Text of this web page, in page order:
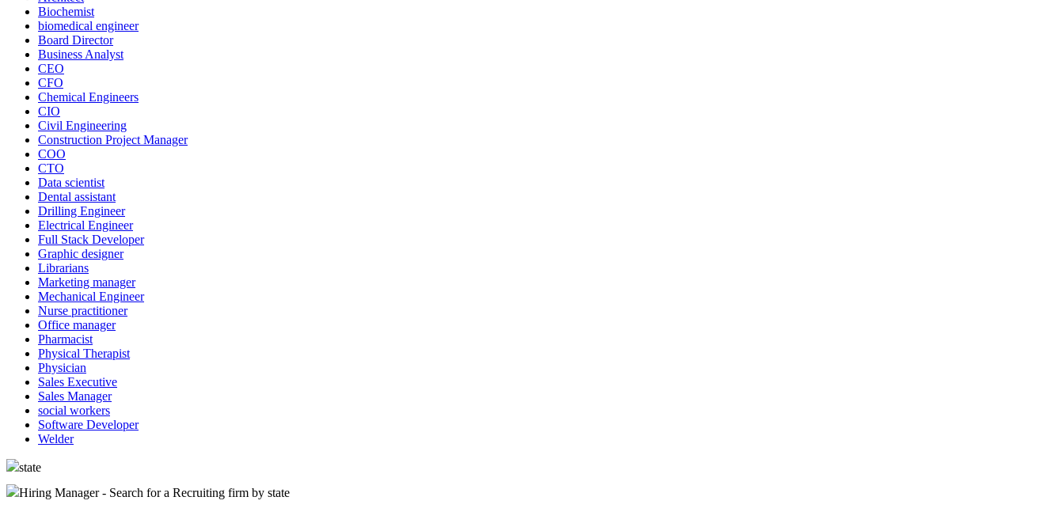
Biochemist
biomedical engineer
Board Director
Business Analyst
CEO
CFO
Chemical Engineers
CIO
Civil Engineering
Construction Project Manager
COO
CTO
Data scientist
Dental assistant
Drilling Engineer
Electrical Engineer
Full Stack Developer
Graphic designer
Librarians
Marketing manager
Mechanical Engineer
Nurse practitioner
Office manager
Pharmacist
Physical Therapist
Physician
Sales Executive
Sales Manager
social workers
Software Developer
Welder
state
Hiring Manager - Search for a Recruiting firm by state